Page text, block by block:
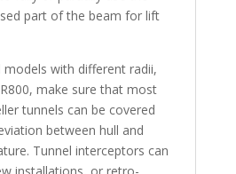
part of the beam for lift
models with different radii,
make sure that most
tunnels can be covered
between hull and
Tunnel interceptors can